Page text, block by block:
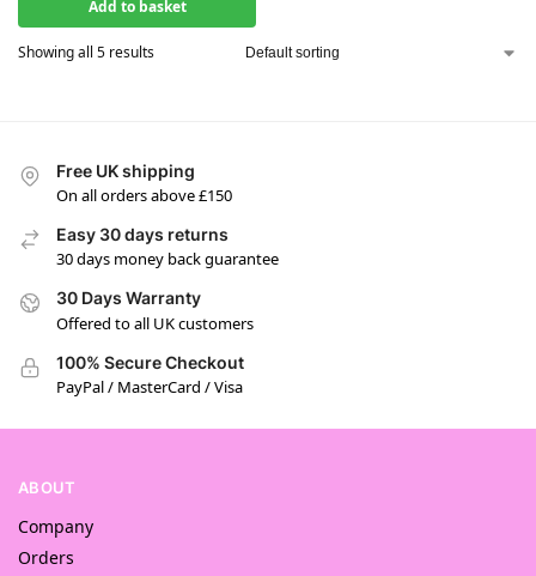
Add to basket
Showing all 5 results
Free UK shipping
On all orders above £150
Easy 30 days returns
30 days money back guarantee
30 Days Warranty
Offered to all UK customers
100% Secure Checkout
PayPal / MasterCard / Visa
ABOUT
Company
Orders